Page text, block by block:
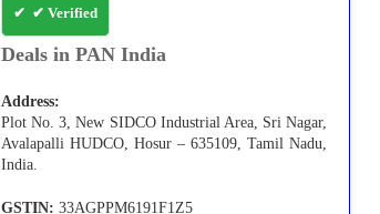
✔ Verified
Deals in PAN India
Address:
Plot No. 3, New SIDCO Industrial Area, Sri Nagar,
Avalapalli HUDCO, Hosur – 635109, Tamil Nadu,
India.
GSTIN: 33AGPPM6191F1Z5